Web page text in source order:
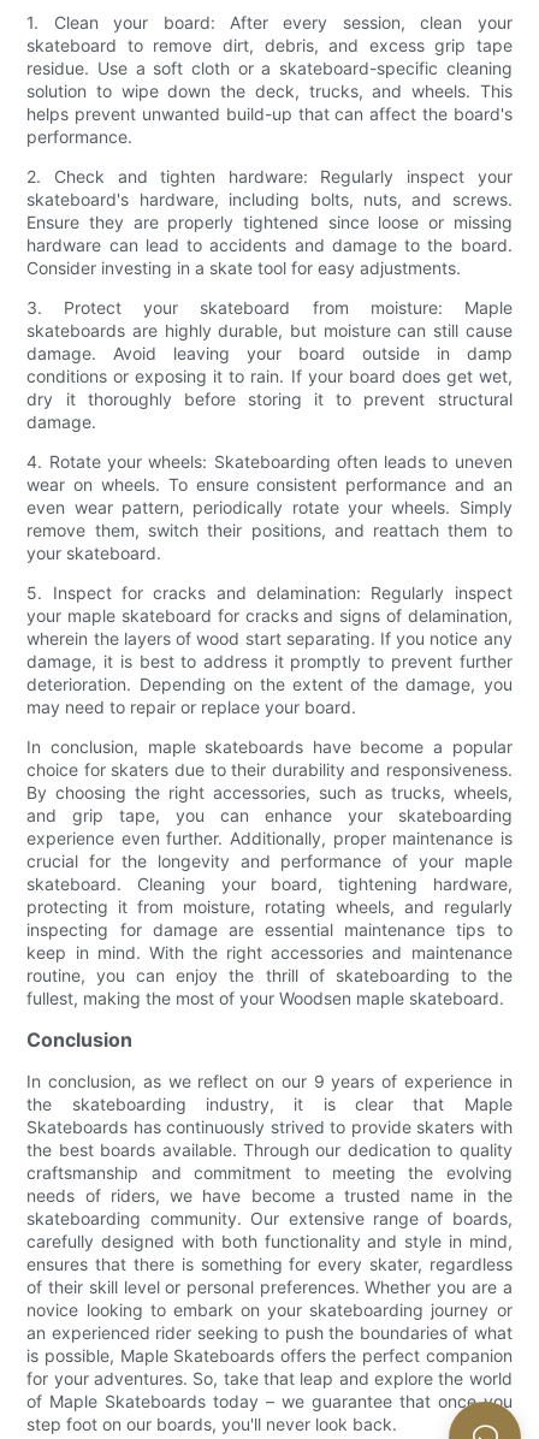
1. Clean your board: After every session, clean your
skateboard to remove dirt, debris, and excess grip tape
residue. Use a soft cloth or a skateboard-specific cleaning
solution to wipe down the deck, trucks, and wheels. This
helps prevent unwanted build-up that can affect the board's
performance.
2. Check and tighten hardware: Regularly inspect your
skateboard's hardware, including bolts, nuts, and screws.
Ensure they are properly tightened since loose or missing
hardware can lead to accidents and damage to the board.
Consider investing in a skate tool for easy adjustments.
3. Protect your skateboard from moisture: Maple
skateboards are highly durable, but moisture can still cause
damage. Avoid leaving your board outside in damp
conditions or exposing it to rain. If your board does get wet,
dry it thoroughly before storing it to prevent structural
damage.
4. Rotate your wheels: Skateboarding often leads to uneven
wear on wheels. To ensure consistent performance and an
even wear pattern, periodically rotate your wheels. Simply
remove them, switch their positions, and reattach them to
your skateboard.
5. Inspect for cracks and delamination: Regularly inspect
your maple skateboard for cracks and signs of delamination,
wherein the layers of wood start separating. If you notice any
damage, it is best to address it promptly to prevent further
deterioration. Depending on the extent of the damage, you
may need to repair or replace your board.
In conclusion, maple skateboards have become a popular
choice for skaters due to their durability and responsiveness.
By choosing the right accessories, such as trucks, wheels,
and grip tape, you can enhance your skateboarding
experience even further. Additionally, proper maintenance is
crucial for the longevity and performance of your maple
skateboard. Cleaning your board, tightening hardware,
protecting it from moisture, rotating wheels, and regularly
inspecting for damage are essential maintenance tips to
keep in mind. With the right accessories and maintenance
routine, you can enjoy the thrill of skateboarding to the
fullest, making the most of your Woodsen maple skateboard.
Conclusion
In conclusion, as we reflect on our 9 years of experience in
the skateboarding industry, it is clear that Maple
Skateboards has continuously strived to provide skaters with
the best boards available. Through our dedication to quality
craftsmanship and commitment to meeting the evolving
needs of riders, we have become a trusted name in the
skateboarding community. Our extensive range of boards,
carefully designed with both functionality and style in mind,
ensures that there is something for every skater, regardless
of their skill level or personal preferences. Whether you are a
novice looking to embark on your skateboarding journey or
an experienced rider seeking to push the boundaries of what
is possible, Maple Skateboards offers the perfect companion
for your adventures. So, take that leap and explore the world
of Maple Skateboards today – we guarantee that once you
step foot on our boards, you'll never look back.